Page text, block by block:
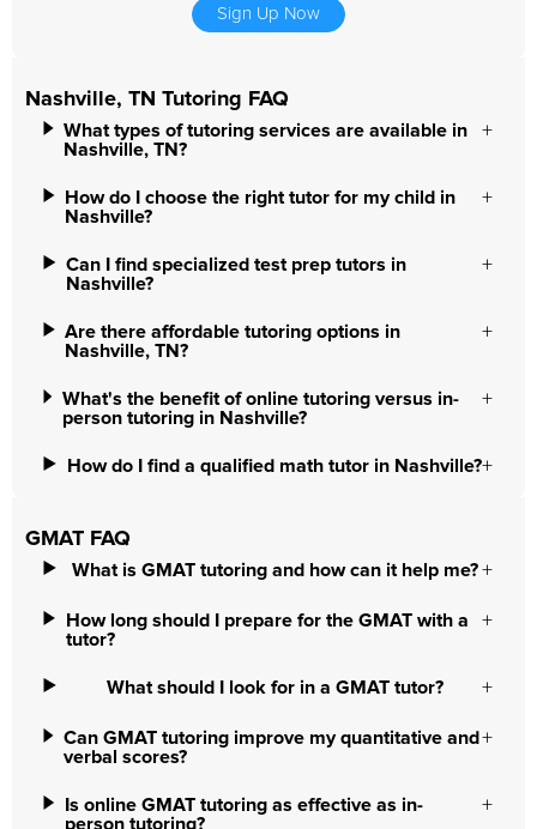
Sign Up Now
Nashville, TN Tutoring FAQ
What types of tutoring services are available in
Nashville, TN?
How do I choose the right tutor for my child in
Nashville?
Can I find specialized test prep tutors in
Nashville?
Are there affordable tutoring options in
Nashville, TN?
What's the benefit of online tutoring versus in-
person tutoring in Nashville?
How do I find a qualified math tutor in Nashville?
GMAT FAQ
What is GMAT tutoring and how can it help me?
How long should I prepare for the GMAT with a
tutor?
What should I look for in a GMAT tutor?
Can GMAT tutoring improve my quantitative and
verbal scores?
Is online GMAT tutoring as effective as in-
person tutoring?